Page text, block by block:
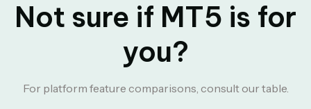
Not sure if MT5 is for
you?
For platform feature comparisons, consult our table.